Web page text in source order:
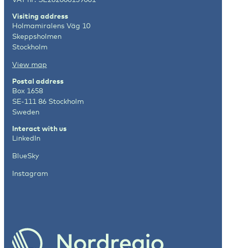
Visiting address
Holmamiralens Väg 10
Skeppsholmen
Stockholm
View map
Postal address
Box 1658
SE-111 86 Stockholm
Sweden
Interact with us
LinkedIn
BlueSky
Instagram